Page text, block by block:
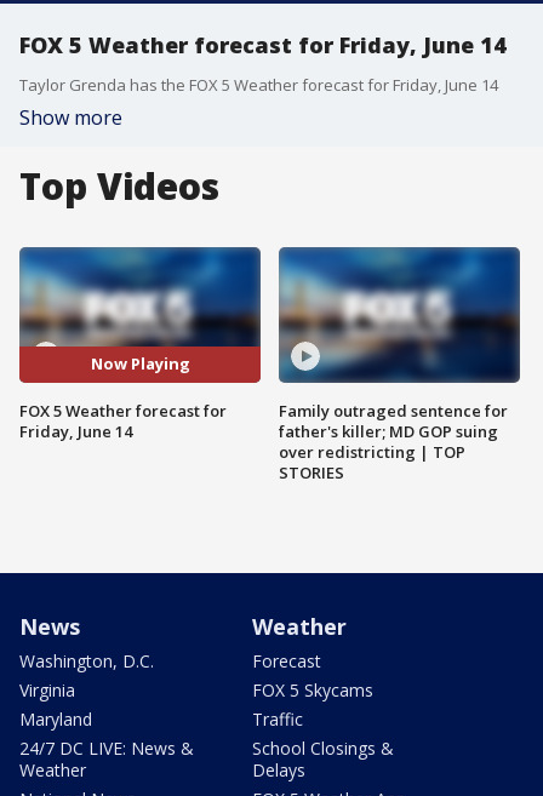
FOX 5 Weather forecast for Friday, June 14
Taylor Grenda has the FOX 5 Weather forecast for Friday, June 14
Show more
Top Videos
Now Playing
FOX 5 Weather forecast for
Friday, June 14
Family outraged sentence for
father's killer; MD GOP suing
over redistricting | TOP
STORIES
News
Washington, D.C.
Virginia
Maryland
24/7 DC LIVE: News &
Weather
Weather
Forecast
FOX 5 Skycams
Traffic
School Closings &
Delays